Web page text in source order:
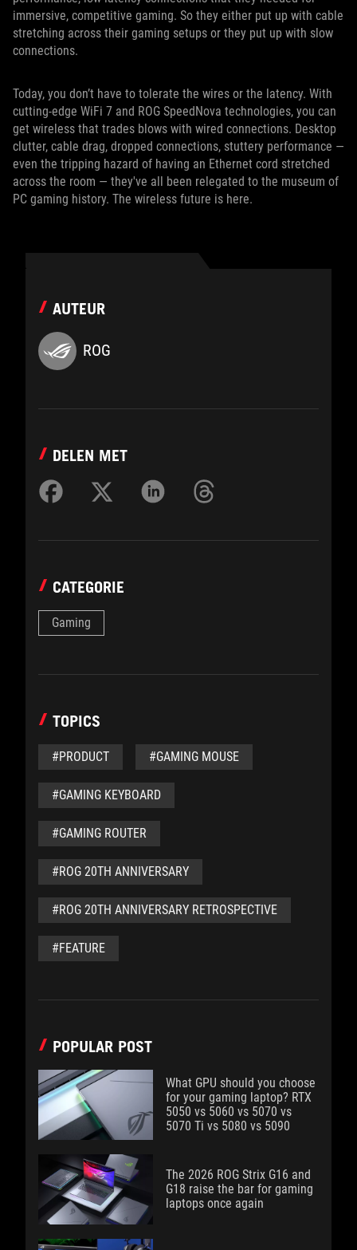
immersive, competitive gaming. So they either put up with cable
stretching across their gaming setups or they put up with slow
connections.
Today, you don’t have to tolerate the wires or the latency. With
cutting-edge WiFi 7 and ROG SpeedNova technologies, you can
get wireless that trades blows with wired connections. Desktop
clutter, cable drag, dropped connections, stuttery performance —
even the tripping hazard of having an Ethernet cord stretched
across the room — they've all been relegated to the museum of
PC gaming history. The wireless future is here.
AUTEUR
ROG
DELEN MET
CATEGORIE
Gaming
TOPICS
#PRODUCT #GAMING MOUSE
#GAMING KEYBOARD
#GAMING ROUTER
#ROG 20TH ANNIVERSARY
#ROG 20TH ANNIVERSARY RETROSPECTIVE
#FEATURE
POPULAR POST
What GPU should you choose
for your gaming laptop? RTX
5050 vs 5060 vs 5070 vs
5070 Ti vs 5080 vs 5090
The 2026 ROG Strix G16 and
G18 raise the bar for gaming
laptops once again